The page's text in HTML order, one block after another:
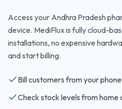
Access your Andhra Pradesh
device. MediFlux is fully cloud-
installations, no expensive
and start billing.
Bill customers from your
Check stock levels from home